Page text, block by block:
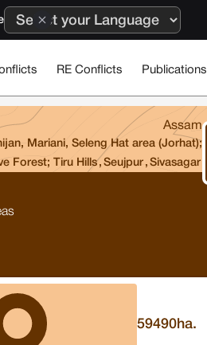
RE Conflicts Publications
Assam
Mariani, Seleng Hat area (Jorhat);
Forest; Tiru Hills, Seujpur , Sivasagar
59490ha.